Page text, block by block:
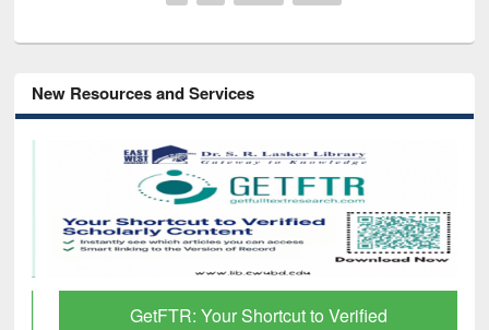
New Resources and Services
GetFTR: Your Shortcut to Verified